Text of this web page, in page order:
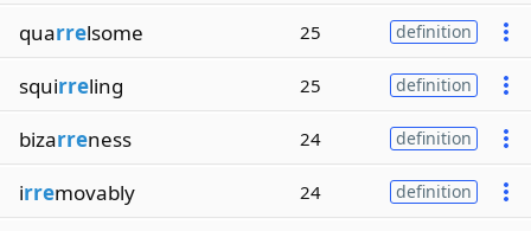
quarrelsome 25 definition
squirreling 25 definition
bizarreness 24 definition
irremovably 24 definition